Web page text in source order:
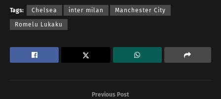
Tags: Chelsea inter milan Manchester City
Romelu Lukaku
Previous Post